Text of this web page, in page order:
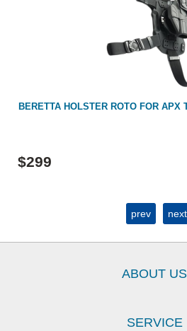
BERETTA HOLSTER ROTO FOR APX
$299
prev next
ABOUT US
SERVICE